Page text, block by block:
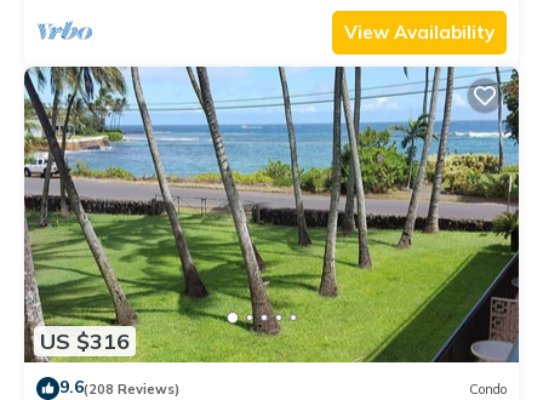
View Availability
US $316
9.6(208 Reviews) Condo